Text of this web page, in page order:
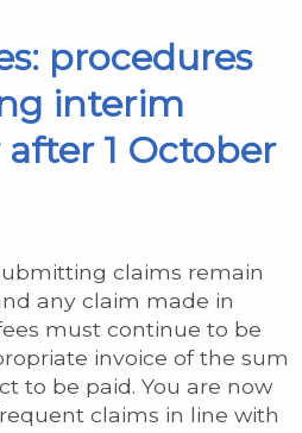
procedures
interim
1 October
claims remain
any claim made in
must continue to be
invoice of the sum
to be paid. You are now
claims in line with